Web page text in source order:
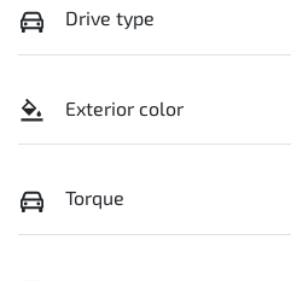
Drive type
Exterior color
Torque